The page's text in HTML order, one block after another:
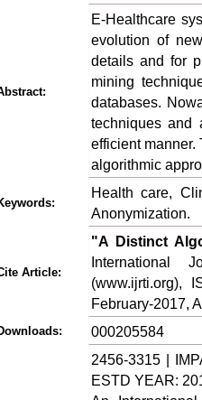
E-Healthcare
evolution of
details and for
mining
databases.
techniques and
efficient manner.
algorithmic
Health care,
Anonymization.
Article:
"A Distinct
International
(www.ijrti.org),
February-2017,
000205584
2456-3315 |
ESTD YEAR: